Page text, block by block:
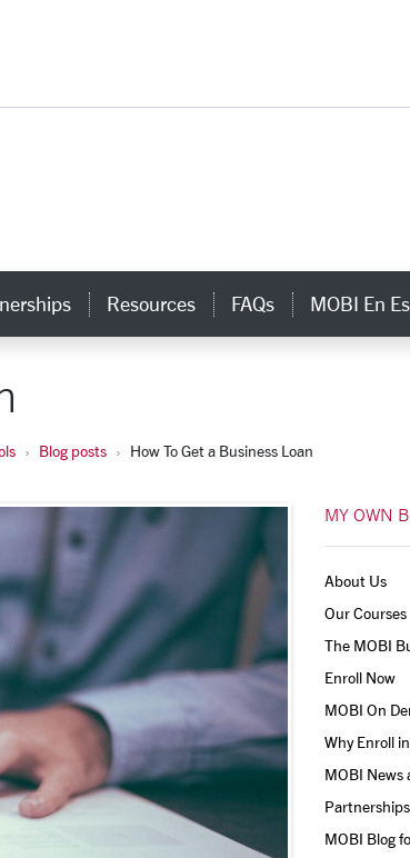
Resources FAQs MOBI En
Blog posts How To Get a Business Loan
MY OWN
About Us
Our Courses
The MOBI
Enroll Now
MOBI On
Why Enroll
MOBI News
Partnerships
MOBI Blog